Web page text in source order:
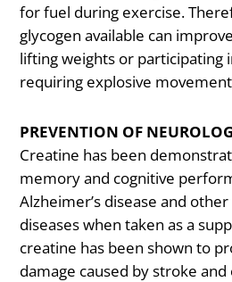
for fuel during exercise.
glycogen available can
lifting weights or participating
requiring explosive
PREVENTION OF
Creatine has been
memory and cognitive
Alzheimer’s disease and
diseases when taken as a
creatine has been shown to
damage caused by stroke